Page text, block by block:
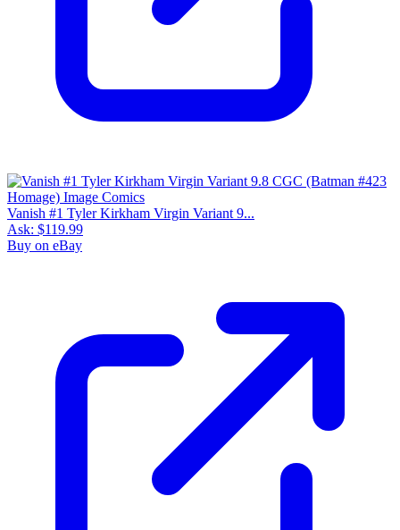
Vanish #1 Tyler Kirkham Virgin Variant 9...
Ask: $119.99
Buy on eBay